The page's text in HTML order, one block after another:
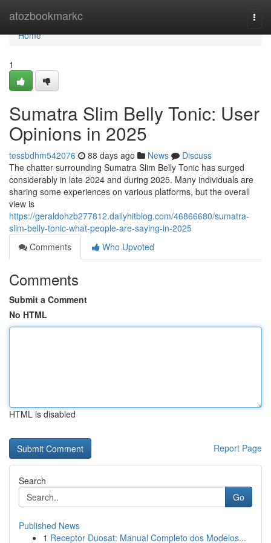
atozbookmarkc
Home
Home
1
Sumatra Slim Belly Tonic: User
Opinions in 2025
tessbdhm542076 88 days ago News
Discuss
The chatter surrounding Sumatra Slim Belly Tonic has surged
considerably in late 2024 and during 2025. Many individuals are
sharing some experiences on various platforms, but the overall
view is
https://geraldohzb277812.dailyhitblog.com/46866680/sumatra-
slim-belly-tonic-what-people-are-saying-in-2025
Comments
Who Upvoted
Comments
Submit a Comment
No HTML
HTML is disabled
Report Page
Search
Go
Published News
1 Receptor Duosat: Manual Completo dos Modelos...